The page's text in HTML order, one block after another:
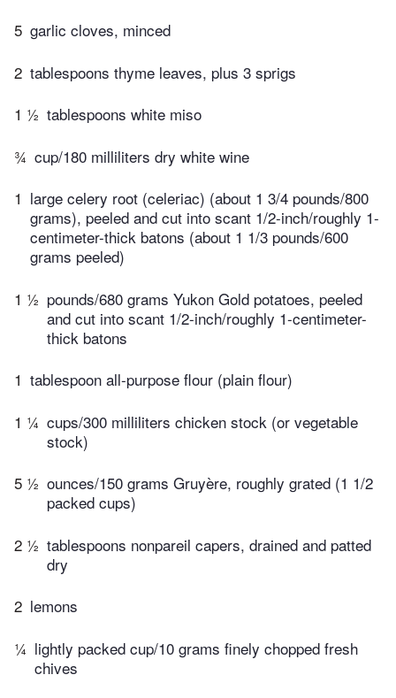
5 garlic cloves, minced
2 tablespoons thyme leaves, plus 3 sprigs
1 ½ tablespoons white miso
¾ cup/180 milliliters dry white wine
1 large celery root (celeriac) (about 1 3/4 pounds/800
grams), peeled and cut into scant 1/2-inch/roughly 1-
centimeter-thick batons (about 1 1/3 pounds/600
grams peeled)
1 ½ pounds/680 grams Yukon Gold potatoes, peeled
and cut into scant 1/2-inch/roughly 1-centimeter-
thick batons
1 tablespoon all-purpose flour (plain flour)
1 ¼ cups/300 milliliters chicken stock (or vegetable
stock)
5 ½ ounces/150 grams Gruyère, roughly grated (1 1/2
packed cups)
2 ½ tablespoons nonpareil capers, drained and patted
dry
2 lemons
¼ lightly packed cup/10 grams finely chopped fresh
chives